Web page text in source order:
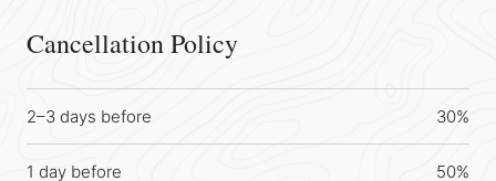
Cancellation Policy
2–3 days before 30%
1 day before 50%